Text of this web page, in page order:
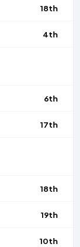
18th
4th
6th
17th
18th
19th
10th